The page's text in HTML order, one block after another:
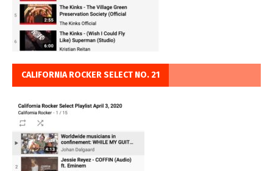
CALIFORNIA ROCKER SELECT NO. 21